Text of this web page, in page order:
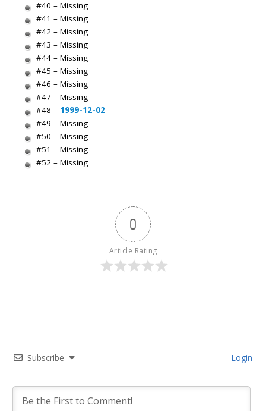
#40 – Missing
#41 – Missing
#42 – Missing
#43 – Missing
#44 – Missing
#45 – Missing
#46 – Missing
#47 – Missing
#48 – 1999-12-02
#49 – Missing
#50 – Missing
#51 – Missing
#52 – Missing
0
Article Rating
Subscribe Login